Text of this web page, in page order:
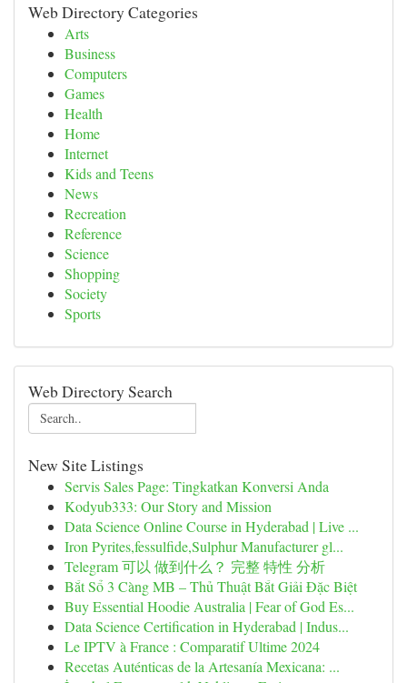
Web Directory Categories
Arts
Business
Computers
Games
Health
Home
Internet
Kids and Teens
News
Recreation
Reference
Science
Shopping
Society
Sports
Web Directory Search
New Site Listings
Servis Sales Page: Tingkatkan Konversi Anda
Kodyub333: Our Story and Mission
Data Science Online Course in Hyderabad | Live ...
Iron Pyrites,fessulfide,Sulphur Manufacturer gl...
Telegram 可以 做到什么？ 完整 特性 分析
Bắt Sổ 3 Càng MB – Thủ Thuật Bắt Giải Đặc Biệt
Buy Essential Hoodie Australia | Fear of God Es...
Data Science Certification in Hyderabad | Indus...
Le IPTV à France : Comparatif Ultime 2024
Recetas Auténticas de la Artesanía Mexicana: ...